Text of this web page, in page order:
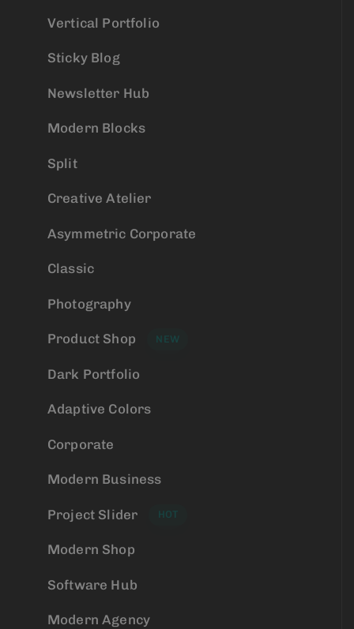
Vertical Portfolio
Sticky Blog
Newsletter Hub
Modern Blocks
Split
Creative Atelier
Asymmetric Corporate
Classic
Photography
Product Shop NEW
Dark Portfolio
Adaptive Colors
Corporate
Modern Business
Project Slider HOT
Modern Shop
Software Hub
Modern Agency